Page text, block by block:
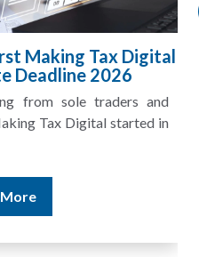
Recovers
Tax
income for several years
do not match the rent...